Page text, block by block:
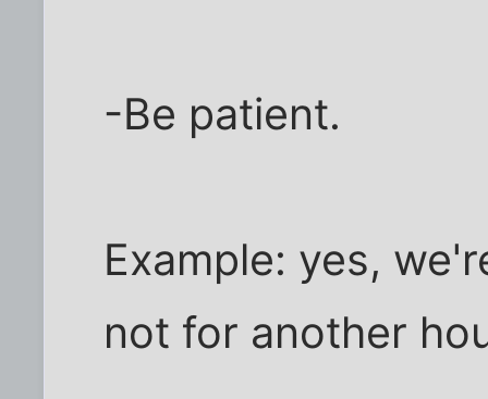
-Be patient.
Example: yes,
not for another